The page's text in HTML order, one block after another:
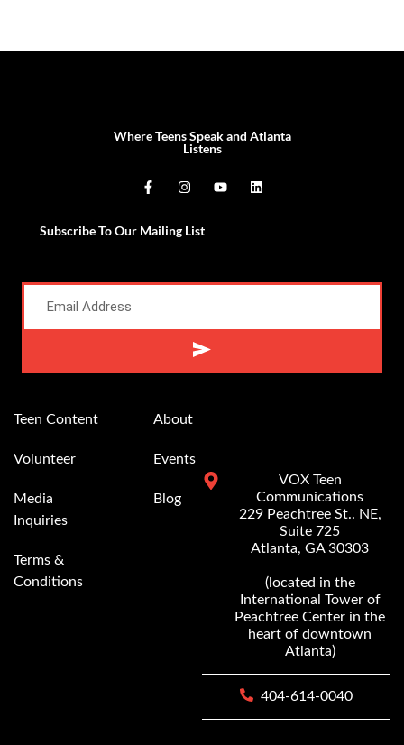
Where Teens Speak and Atlanta
Listens
Subscribe To Our Mailing List
Teen Content
Volunteer
Media
Inquiries
Terms &
Conditions
About
Events
Blog
VOX Teen
Communications
229 Peachtree St.. NE,
Suite 725
Atlanta, GA 30303
(located in the
International Tower of
Peachtree Center in the
heart of downtown
Atlanta)
404-614-0040